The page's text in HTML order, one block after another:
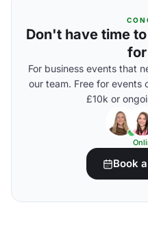
Don't have time
For business events that
our team. Free for events
£10k or
Book